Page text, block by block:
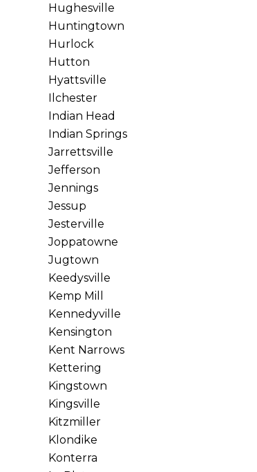
Hughesville
Huntingtown
Hurlock
Hutton
Hyattsville
Ilchester
Indian Head
Indian Springs
Jarrettsville
Jefferson
Jennings
Jessup
Jesterville
Joppatowne
Jugtown
Keedysville
Kemp Mill
Kennedyville
Kensington
Kent Narrows
Kettering
Kingstown
Kingsville
Kitzmiller
Klondike
Konterra